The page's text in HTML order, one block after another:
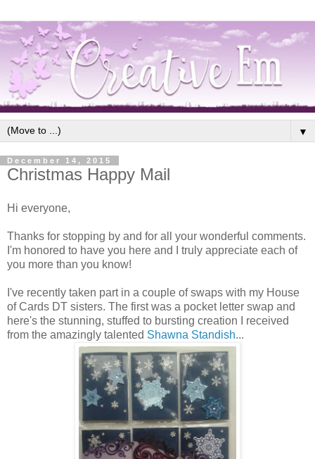
▼
December 14, 2015
Christmas Happy Mail
Hi everyone,
Thanks for stopping by and for all your wonderful comments.
I'm honored to have you here and I truly appreciate each of
you more than you know!
I've recently taken part in a couple of swaps with my House
of Cards DT sisters. The first was a pocket letter swap and
here's the stunning, stuffed to bursting creation I received
from the amazingly talented Shawna Standish...